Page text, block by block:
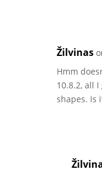
Žilvinas
Hmm
10.8.2, all
shapes. Is